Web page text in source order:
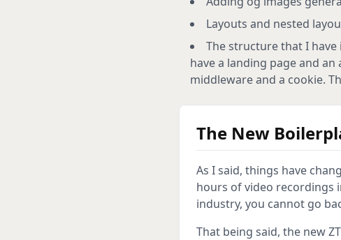
Layouts and nested
The structure that I have
have a landing page and
middleware and a cookie.
The New
As I said, things have
hours of video recordings
industry, you cannot go
That being said, the new